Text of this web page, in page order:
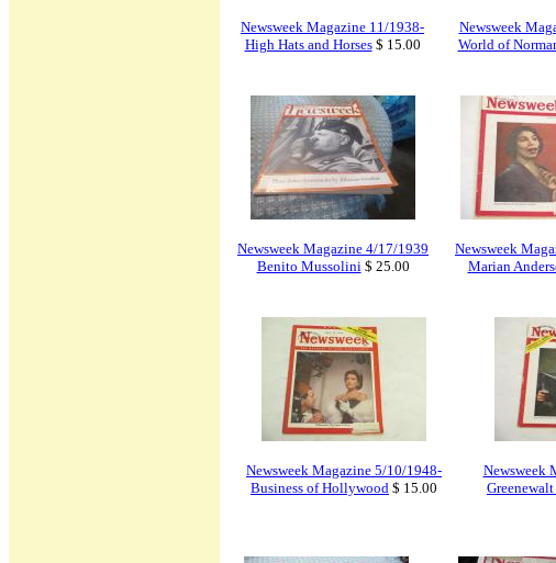
Newsweek Magazine 11/1938-
High Hats and Horses$ 15.00
Newsweek
World of
Newsweek Magazine 4/17/1939
Benito Mussolini$ 25.00
Newsweek
Marian
Newsweek Magazine 5/10/1948-
Business of Hollywood $ 15.00
Newsweek